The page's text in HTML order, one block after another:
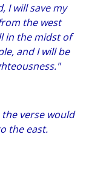
I will save my
the west
in the midst of
and I will be
verse would
the east.